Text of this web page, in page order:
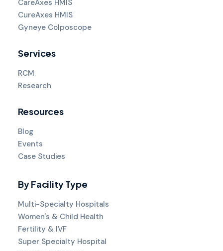
CareAxes HMIS
CureAxes HMIS
Gyneye Colposcope
Services
RCM
Research
Resources
Blog
Events
Case Studies
By Facility Type
Multi-Specialty Hospitals
Women's & Child Health
Fertility & IVF
Super Specialty Hospital